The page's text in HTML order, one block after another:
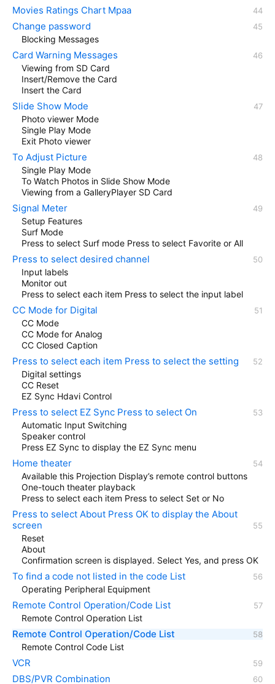
Movies Ratings Chart Mpaa
Change password
Blocking Messages
Card Warning Messages
Viewing from SD Card
Insert/Remove the Card
Insert the Card
Slide Show Mode
Photo viewer Mode
Single Play Mode
Exit Photo viewer
To Adjust Picture
Single Play Mode
To Watch Photos in Slide Show Mode
Viewing from a GalleryPlayer SD Card
Signal Meter
Setup Features
Surf Mode
Press to select Surf mode Press to select Favorite or All
Press to select desired channel
Input labels
Monitor out
Press to select each item Press to select the input label
CC Mode for Digital
CC Mode
CC Mode for Analog
CC Closed Caption
Press to select each item Press to select the setting
Digital settings
CC Reset
EZ Sync Hdavi Control
Press to select EZ Sync Press to select On
Automatic Input Switching
Speaker control
Press EZ Sync to display the EZ Sync menu
Home theater
Available this Projection Display’s remote control buttons
One-touch theater playback
Press to select each item Press to select Set or No
Press to select About Press OK to display the About
screen
Reset
About
Confirmation screen is displayed. Select Yes, and press OK
To find a code not listed in the code List
Operating Peripheral Equipment
Remote Control Operation/Code List
Remote Control Operation List
Remote Control Operation/Code List
Remote Control Code List
VCR
DBS/PVR Combination